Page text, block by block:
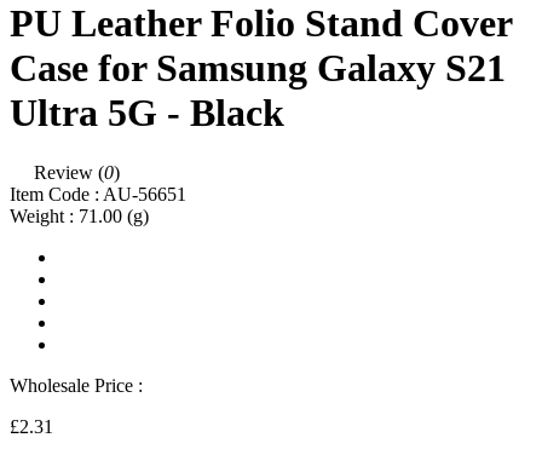
PU Leather Folio Stand Cover
Case for Samsung Galaxy S21
Ultra 5G - Black
Review (0)
Item Code : AU-56651
Weight : 71.00 (g)
Wholesale Price :
£2.31